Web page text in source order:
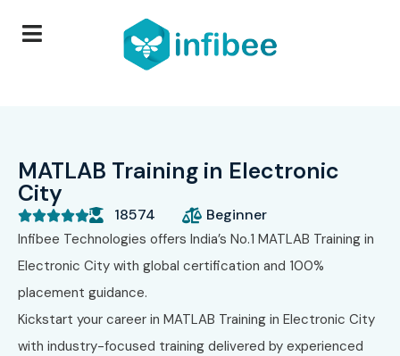
MATLAB Training in Electronic
City
 18574 Beginner
Infibee Technologies offers India’s No.1 MATLAB Training in
Electronic City with global certification and 100%
placement guidance.
Kickstart your career in MATLAB Training in Electronic City
with industry-focused training delivered by experienced